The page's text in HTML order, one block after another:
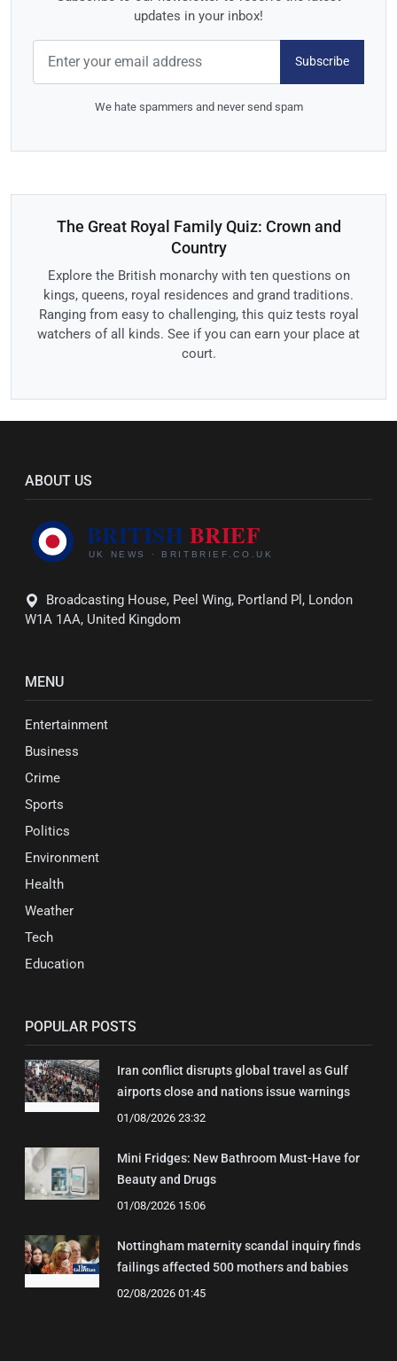
updates in your inbox!
Subscribe
We hate spammers and never send spam
The Great Royal Family Quiz: Crown and
Country
Explore the British monarchy with ten questions on
kings, queens, royal residences and grand traditions.
Ranging from easy to challenging, this quiz tests royal
watchers of all kinds. See if you can earn your place at
court.
ABOUT US
Broadcasting House, Peel Wing, Portland Pl, London
W1A 1AA, United Kingdom
MENU
Entertainment
Business
Crime
Sports
Politics
Environment
Health
Weather
Tech
Education
POPULAR POSTS
Iran conflict disrupts global travel as Gulf
airports close and nations issue warnings
01/08/2026 23:32
Mini Fridges: New Bathroom Must-Have for
Beauty and Drugs
01/08/2026 15:06
Nottingham maternity scandal inquiry finds
failings affected 500 mothers and babies
02/08/2026 01:45